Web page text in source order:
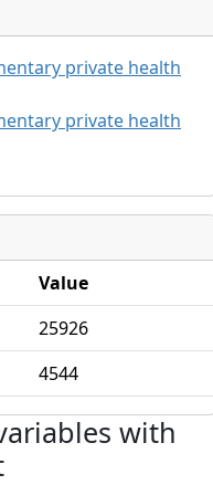
private health
private health
Value
25926
4544
with